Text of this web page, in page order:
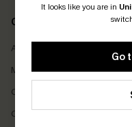
It looks like you are in
Go
COMPANY INFO
About Us
Meet Cupshe
Cupshe Cares
Customer Reviews